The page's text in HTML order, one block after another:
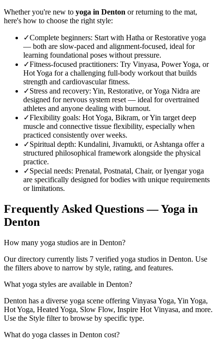
Whether you're new to yoga in Denton or returning to the mat,
here's how to choose the right style:
✓Complete beginners: Start with Hatha or Restorative yoga
— both are slow-paced and alignment-focused, ideal for
learning foundational poses without pressure.
✓Fitness-focused practitioners: Try Vinyasa, Power Yoga, or
Hot Yoga for a challenging full-body workout that builds
strength and cardiovascular fitness.
✓Stress and recovery: Yin, Restorative, or Yoga Nidra are
designed for nervous system reset — ideal for overtrained
athletes and anyone dealing with burnout.
✓Flexibility goals: Hot Yoga, Bikram, or Yin target deep
muscle and connective tissue flexibility, especially when
practiced consistently over weeks.
✓Spiritual depth: Kundalini, Jivamukti, or Ashtanga offer a
structured philosophical framework alongside the physical
practice.
✓Special needs: Prenatal, Postnatal, Chair, or Iyengar yoga
are specifically designed for bodies with unique requirements
or limitations.
Frequently Asked Questions — Yoga in
Denton
How many yoga studios are in Denton?
Our directory currently lists 7 verified yoga studios in Denton. Use
the filters above to narrow by style, rating, and features.
What yoga styles are available in Denton?
Denton has a diverse yoga scene offering Vinyasa Yoga, Yin Yoga,
Hot Yoga, Heated Yoga, Slow Flow, Inspire Hot Vinyasa, and more.
Use the Style filter to browse by specific type.
What do yoga classes in Denton cost?